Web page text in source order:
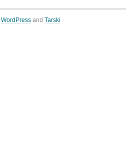
WordPress and Tarski